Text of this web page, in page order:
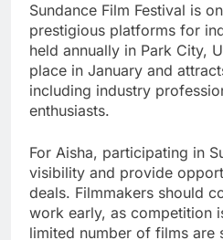
Sundance Film Festival is
prestigious platforms for
held annually in Park City,
place in January and
including industry
enthusiasts.
For Aisha, participating in
visibility and provide
deals. Filmmakers should
work early, as competition
limited number of films are